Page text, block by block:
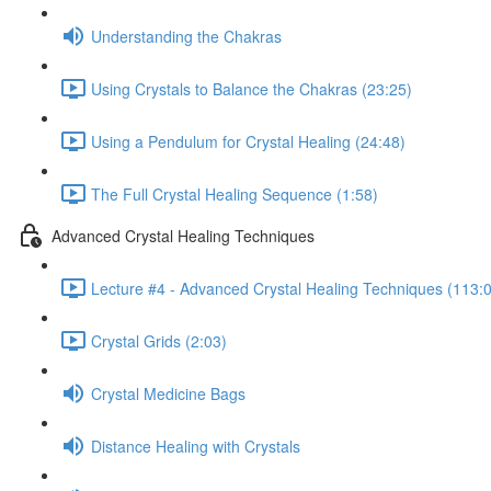
Understanding the Chakras
Using Crystals to Balance the Chakras (23:25)
Using a Pendulum for Crystal Healing (24:48)
The Full Crystal Healing Sequence (1:58)
Advanced Crystal Healing Techniques
Lecture #4 - Advanced Crystal Healing Techniques
Crystal Grids (2:03)
Crystal Medicine Bags
Distance Healing with Crystals